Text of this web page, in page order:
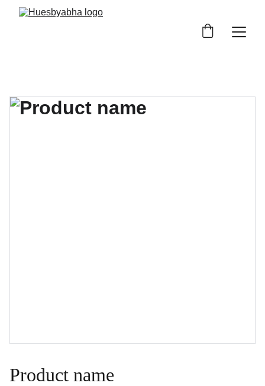
Product name